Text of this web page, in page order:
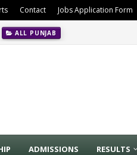
Contact Jobs Application Form
ALL PUNJAB
Jobs In Riyadh May 2024
ADMISSIONS RESULTS